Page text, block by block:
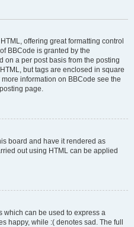
offering great formatting control
BBCode is granted by the
on a per post basis from the posting
but tags are enclosed in square
information on BBCode see the
page.
board and have it rendered as
out using HTML can be applied
which can be used to express a
happy, while :( denotes sad. The full